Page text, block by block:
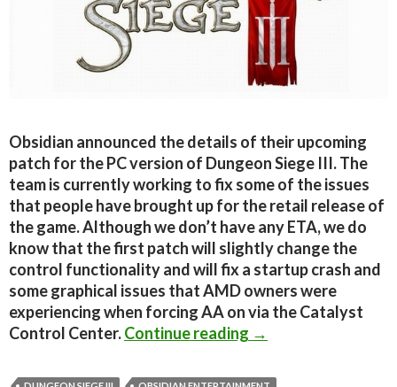
Obsidian announced the details of their upcoming
patch for the PC version of Dungeon Siege III. The
team is currently working to fix some of the issues
that people have brought up for the retail release of
the game. Although we don’t have any ETA, we do
know that the first patch will slightly change the
control functionality and will fix a startup crash and
some graphical issues that AMD owners were
experiencing when forcing AA on via the Catalyst
Control Center.Continue reading Dungeon Siege III
→